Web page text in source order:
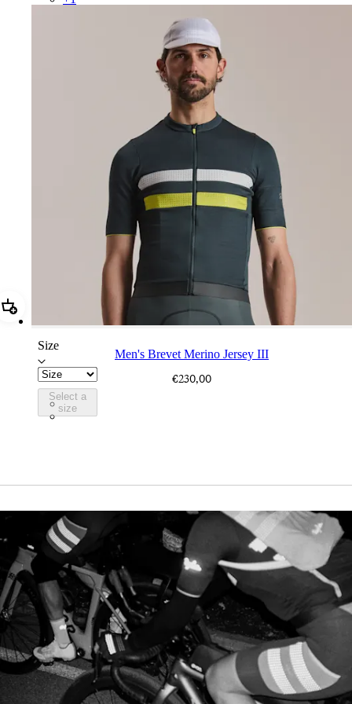
Add Men's Brevet Merino Jersey III
Size
Select a
size
Men's Brevet Merino Jersey III
€230,00
BJR10XXDFC
BJR10XXBBK